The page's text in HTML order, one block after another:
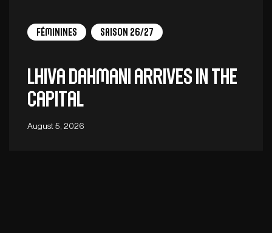
Féminines Saison 26/27
Lhiva Dahmani arrives in the
capital
August 5, 2026